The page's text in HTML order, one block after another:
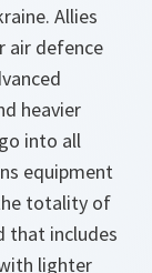
Allies
air defence
heavier
into all
equipment
totality of
that includes
lighter